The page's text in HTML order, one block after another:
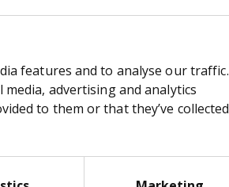
features and to analyse our traffic.
advertising and analytics
to them or that they’ve collected